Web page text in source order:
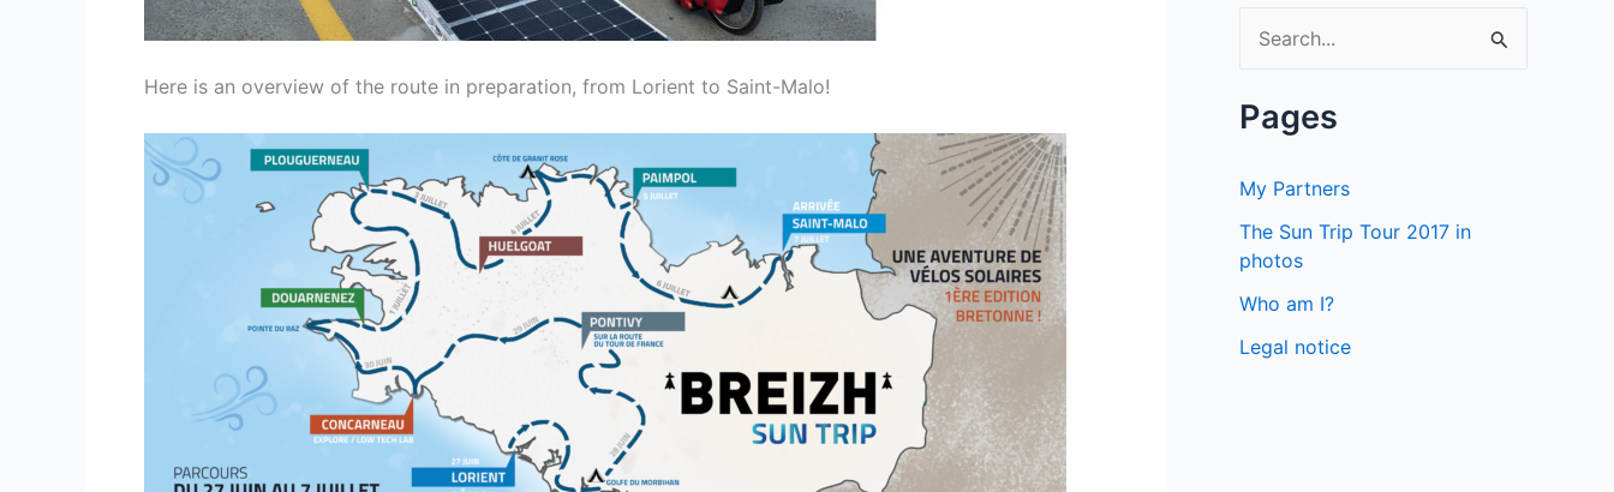
Here is an overview of the route in preparation, from Lorient to Saint-Malo!
e
a
c
f
o
Pages
My Partners
The Sun Trip Tour 2017 in
photos
Who am I?
Legal notice